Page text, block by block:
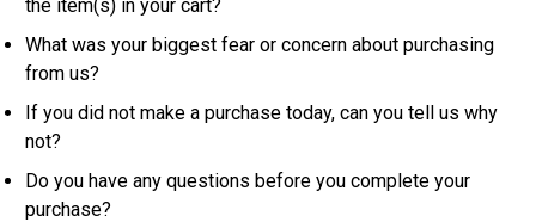
the item(s) in your cart?
What was your biggest fear or concern about purchasing
from us?
If you did not make a purchase today, can you tell us why
not?
Do you have any questions before you complete your
purchase?